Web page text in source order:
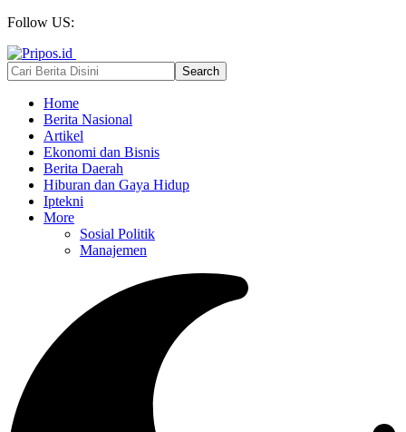
Follow US:
Home
Berita Nasional
Artikel
Ekonomi dan Bisnis
Berita Daerah
Hiburan dan Gaya Hidup
Iptekni
More
Sosial Politik
Manajemen